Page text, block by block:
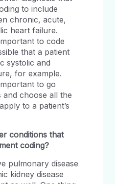
to include
chronic, acute,
heart failure.
to code
that a patient
systolic and
for example.
to go
choose all the
to a patient’s
conditions that
coding?
pulmonary disease
kidney disease